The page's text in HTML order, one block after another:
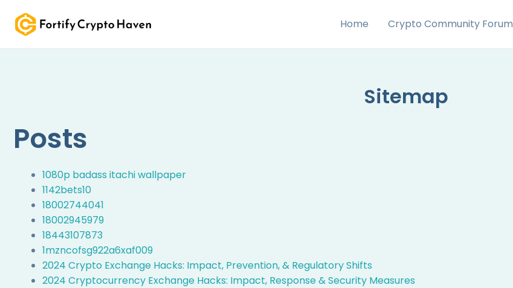
content
Home Crypto Community Forum
Sitemap
Posts
1080p badass itachi wallpaper
1142bets10
18002744041
18002945979
18443107873
1mzncofsg922a6xaf009
2024 Crypto Exchange Hacks: Impact, Prevention, & Regulatory Shifts
2024 Cryptocurrency Exchange Hacks: Impact, Response & Security Measures